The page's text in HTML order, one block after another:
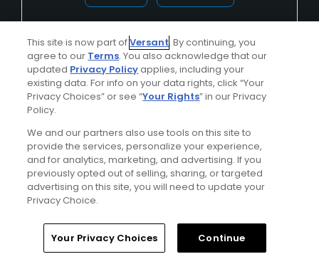
Greenhorn Creek Golf Course
Played On
07/05/2024
Reviews 16 Skill Advanced
Plays A few times a week
This site is now part ofVersant. By continuing, you
agree to our Terms. You also acknowledge that our
updated Privacy Policyapplies, including your
existing data. For info on your data rights, click “Your
Privacy Choices” or see “Your Rights” in our Privacy
Policy.
We and our partners also use tools on this site to
provide the services, personalize your experience,
and for analytics, marketing, and advertising. If you
previously opted out of selling, sharing, or targeted
advertising on this site, you will need to update your
Privacy Choice.
Your Privacy Choices Continue